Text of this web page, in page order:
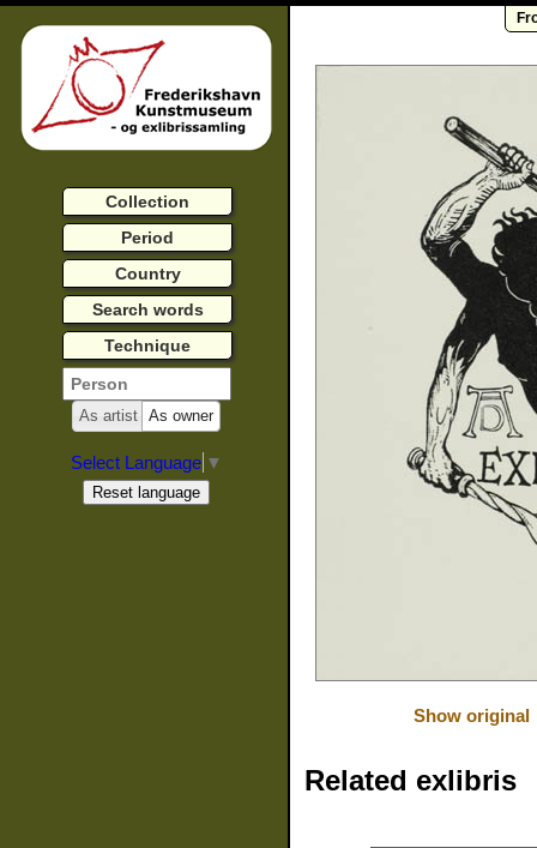
Show original
Related exlibris
Collection
Period
Country
Search words
Technique
As artist As owner
Select Language ▼